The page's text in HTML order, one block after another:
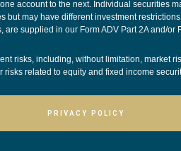
account to the next. Individual securities
may have different investment
are supplied in our Form ADV Part 2Aand/or
risks, including, without limitation, market
related to equity and fixed income
PRIVACY POLICY